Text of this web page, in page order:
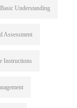
Basic Understanding
Assessment
Instructions